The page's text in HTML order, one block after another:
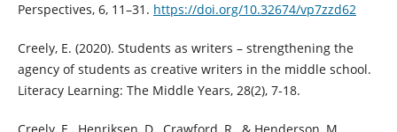
Perspectives, 6, 11–31. https://doi.org/10.32674/vp7zzd62
Creely, E. (2020). Students as writers – strengthening the
agency of students as creative writers in the middle school.
Literacy Learning: The Middle Years, 28(2), 7-18.